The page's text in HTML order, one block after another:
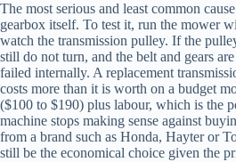
The most serious and least common
gearbox itself. To test it, run the mower
watch the transmission pulley. If the
still do not turn, and the belt and gears
failed internally. A replacement
costs more than it is worth on a budget
($100 to $190) plus labour, which is the
machine stops making sense against
from a brand such as Honda, Hayter or
still be the economical choice given the